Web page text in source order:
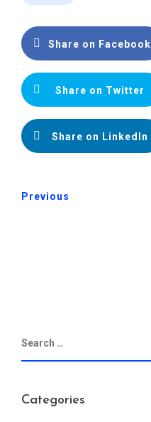
Share on Facebook
Share on Twitter
Share on LinkedIn
Previous
Categories